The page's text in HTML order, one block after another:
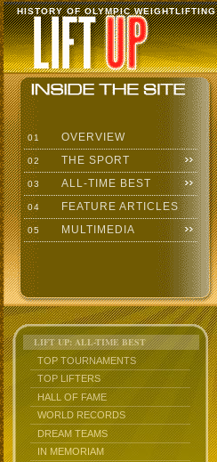
HISTORY OF OLYMPIC WEIGHTLIFTING
01 OVERVIEW
02 THE SPORT
03 ALL-TIME BEST
04 FEATURE ARTICLES
05 MULTIMEDIA
LIFT UP: ALL-TIME BEST
TOP TOURNAMENTS
TOP LIFTERS
HALL OF FAME
WORLD RECORDS
DREAM TEAMS
IN MEMORIAM